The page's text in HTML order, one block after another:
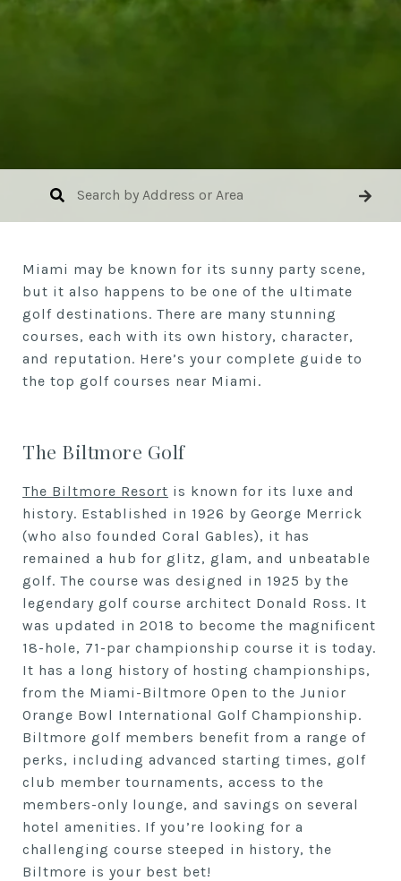
Miami may be known for its sunny party scene,
but it also happens to be one of the ultimate
golf destinations. There are many stunning
courses, each with its own history, character,
and reputation. Here’s your complete guide to
the top golf courses near Miami.
The Biltmore Golf
The Biltmore Resort is known for its luxe and
history. Established in 1926 by George Merrick
(who also founded Coral Gables), it has
remained a hub for glitz, glam, and unbeatable
golf. The course was designed in 1925 by the
legendary golf course architect Donald Ross. It
was updated in 2018 to become the magnificent
18-hole, 71-par championship course it is today.
It has a long history of hosting championships,
from the Miami-Biltmore Open to the Junior
Orange Bowl International Golf Championship.
Biltmore golf members benefit from a range of
perks, including advanced starting times, golf
club member tournaments, access to the
members-only lounge, and savings on several
hotel amenities. If you’re looking for a
challenging course steeped in history, the
Biltmore is your best bet!